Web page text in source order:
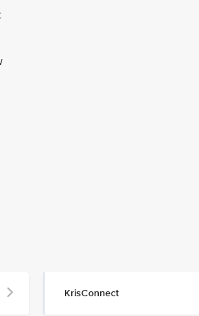
KrisConnect